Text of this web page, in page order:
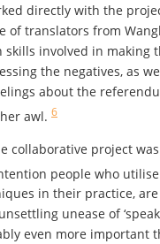
directly with the
of translators from
involved in making
the negatives, as
about the
awl. 6
collaborative project was
people who
in their practice,
unease of
even more important